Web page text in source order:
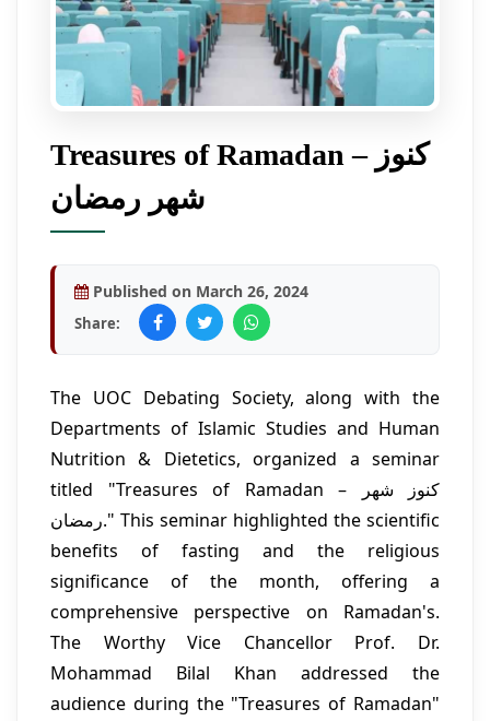
Treasures of Ramadan – کنوز
شھر رمضان
Published on March 26, 2024
Share:
The UOC Debating Society, along with the
Departments of Islamic Studies and Human
Nutrition & Dietetics, organized a seminar
titled "Treasures of Ramadan – کنوز شھر
رمضان." This seminar highlighted the scientific
benefits of fasting and the religious
significance of the month, offering a
comprehensive perspective on Ramadan's.
The Worthy Vice Chancellor Prof. Dr.
Mohammad Bilal Khan addressed the
audience during the "Treasures of Ramadan"